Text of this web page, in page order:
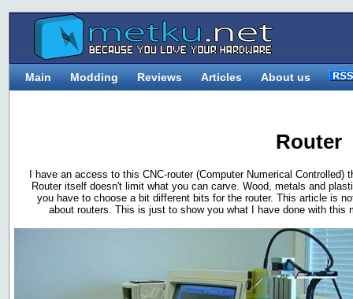
Main Modding Reviews Articles About us
Router
I have an access to this CNC-router (Computer Numerical
Router itself doesn't limit what you can carve. Wood, metals and
you have to choose a bit different bits for the router. This article is
about routers. This is just to show you what I have done with this